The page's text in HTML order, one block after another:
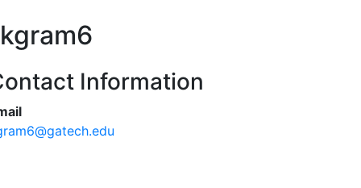
kgram6
Information